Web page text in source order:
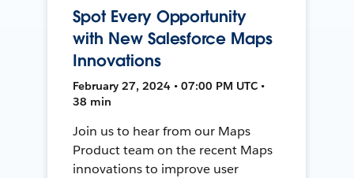
Spot Every Opportunity
with New Salesforce Maps
Innovations
February 27, 2024 • 07:00 PM UTC •
38 min
Join us to hear from our Maps
Product team on the recent Maps
innovations to improve user